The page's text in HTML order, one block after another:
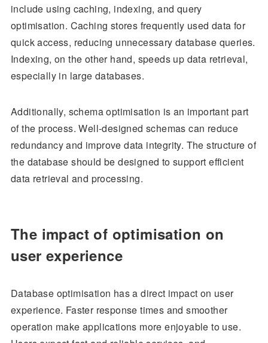
include using caching, indexing, and query
optimisation. Caching stores frequently used data for
quick access, reducing unnecessary database queries.
Indexing, on the other hand, speeds up data retrieval,
especially in large databases.
Additionally, schema optimisation is an important part
of the process. Well-designed schemas can reduce
redundancy and improve data integrity. The structure of
the database should be designed to support efficient
data retrieval and processing.
The impact of optimisation on
user experience
Database optimisation has a direct impact on user
experience. Faster response times and smoother
operation make applications more enjoyable to use.